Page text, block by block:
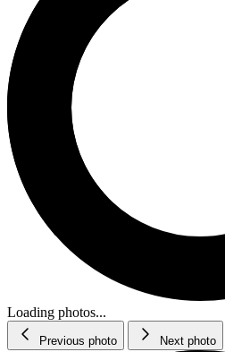
Loading photos...
Previous photo Next photo